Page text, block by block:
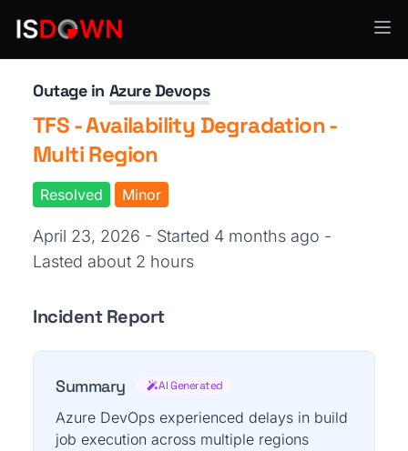
CI/CD & Deployment
Outage in Azure Devops
TFS - Availability Degradation -
Multi Region
Resolved Minor
April 23, 2026 - Started 4 months ago -
Lasted about 2 hours
Incident Report
Summary AI Generated
Azure DevOps experienced delays in build
job execution across multiple regions